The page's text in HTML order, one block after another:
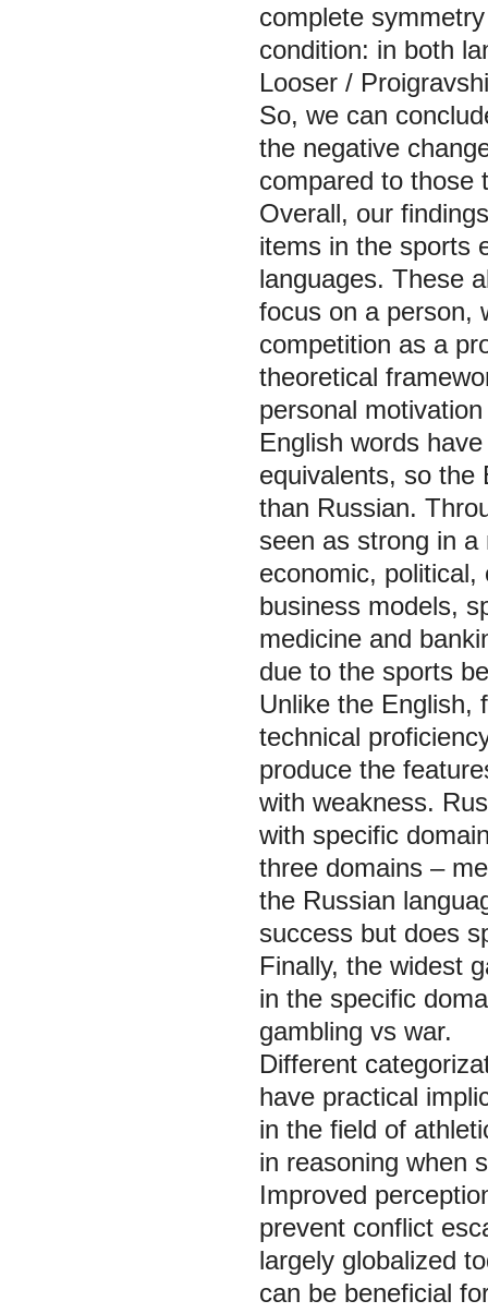
complete
condition: in both
Looser /
So, we can
the negative
compared to those
Overall, our
items in the sports
languages. These
focus on a person,
competition as a
theoretical
personal
English words
equivalents, so the
than Russian.
seen as strong in
economic,
business models,
medicine and
due to the sports
Unlike the English,
technical
produce the
with weakness.
with specific
three domains –
the Russian
success but does
Finally, the widest
in the specific
gambling vs war.
Different
have practical
in the field of
in reasoning when
Improved
prevent conflict
largely globalized
can be beneficial